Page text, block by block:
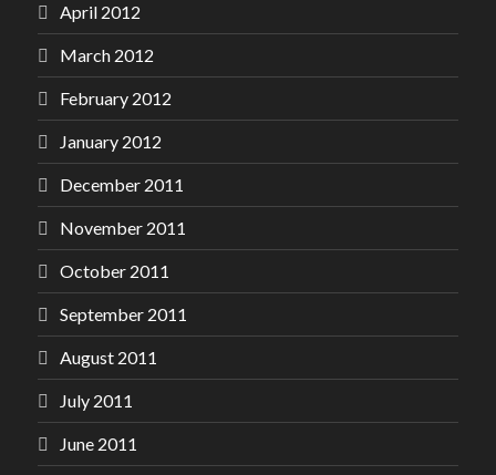
April 2012
March 2012
February 2012
January 2012
December 2011
November 2011
October 2011
September 2011
August 2011
July 2011
June 2011